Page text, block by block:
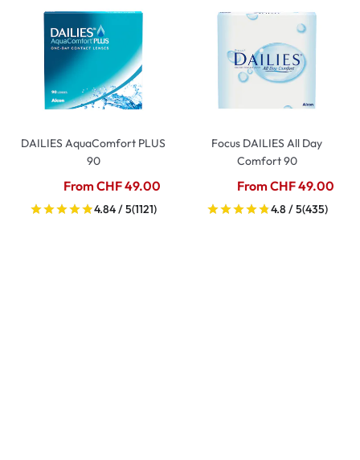
DAILIES AquaComfort PLUS
90
From CHF 49.00
4.84 / 5(1121)
Focus DAILIES All Day
Comfort 90
From CHF 49.00
4.8 / 5(435)